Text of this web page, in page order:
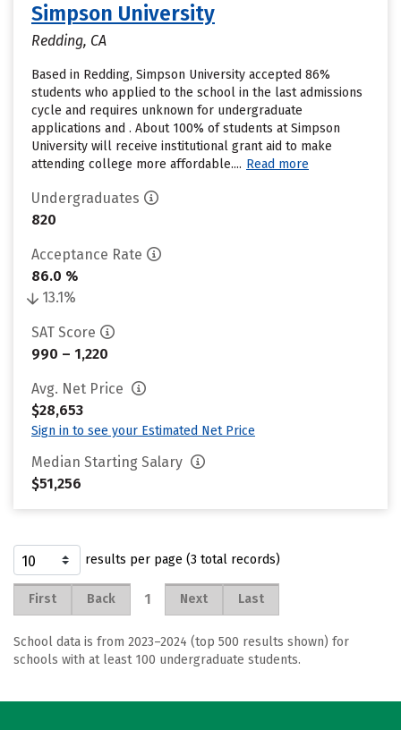
Simpson University
Redding, CA
Based in Redding, Simpson University accepted 86%
students who applied to the school in the last admissions
cycle and requires unknown for undergraduate
applications and . About 100% of students at Simpson
University will receive institutional grant aid to make
attending college more affordable.... Read more
Undergraduates
820
Acceptance Rate
86.0 %
13.1%
SAT Score
990 – 1,220
Avg. Net Price
$28,653
Sign in to see your Estimated Net Price
Median Starting Salary
$51,256
results per page (3 total records)
First Back 1 Next Last
School data is from 2023–2024 (top 500 results shown) for
schools with at least 100 undergraduate students.